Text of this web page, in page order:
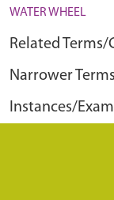
WATER WHEEL
Related Terms/
Narrower
Instances/